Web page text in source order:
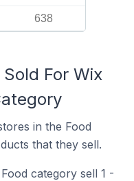
638
For Wix
in the Food
that they sell.
category sell 1 -